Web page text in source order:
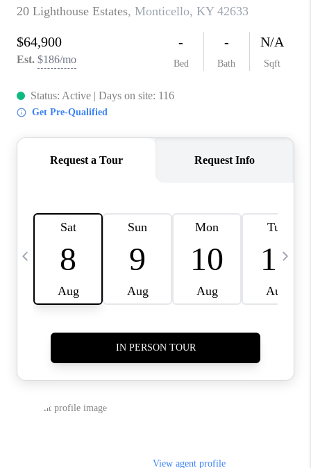
ABOUT PLACE
CONNECT
IN THE PRESS
CLIENT REFERRAL
BLOG